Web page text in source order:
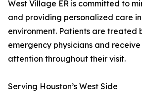
West Village ER is committed to
and providing personalized care
environment. Patients are treated
emergency physicians and
attention throughout their visit.
Serving Houston’s West Side